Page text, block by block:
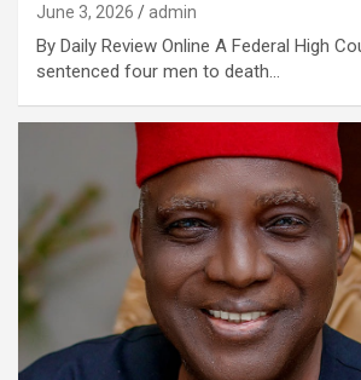
June 3, 2026 admin
By Daily Review Online A Federal High
sentenced four men to death…